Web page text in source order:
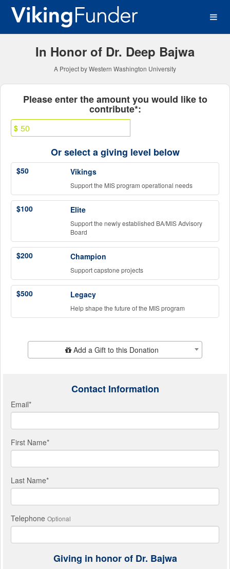
Skip
Content
Western Washington
In Honor of Dr. Deep Bajwa
A Project by Western Washington University
Fields marked with an asterisk *
Please enter the amount you would like to
contribute*:
$
Or select a giving level below
$50 Vikings
Support the MIS program operational needs
$100 Elite
Support the newly established BA/MIS Advisory
Board
$200 Champion
Support capstone projects
$500 Legacy
Help shape the future of the MIS program
Add Additional GiftAdd a Gift to this Donation
Contact Information
Email*
First Name*
Last Name*
Telephone Optional
Giving in honor of Dr. Bajwa